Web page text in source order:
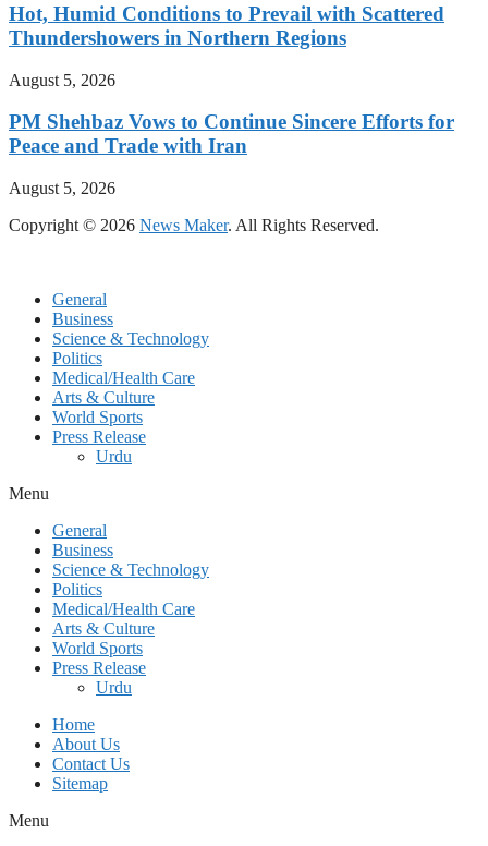
Hot, Humid Conditions to Prevail with Scattered
Thundershowers in Northern Regions
August 5, 2026
PM Shehbaz Vows to Continue Sincere Efforts for
Peace and Trade with Iran
August 5, 2026
Copyright © 2026 News Maker. All Rights Reserved.
General
Business
Science & Technology
Politics
Medical/Health Care
Arts & Culture
World Sports
Press Release
Urdu
Menu
General
Business
Science & Technology
Politics
Medical/Health Care
Arts & Culture
World Sports
Press Release
Urdu
Home
About Us
Contact Us
Sitemap
Menu